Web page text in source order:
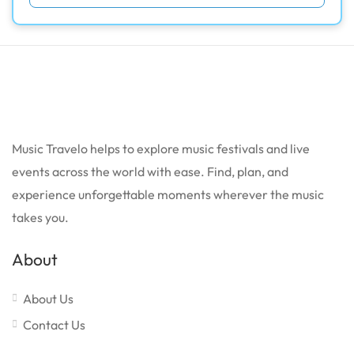
Music Travelo helps to explore music festivals and live
events across the world with ease. Find, plan, and
experience unforgettable moments wherever the music
takes you.
About
About Us
Contact Us